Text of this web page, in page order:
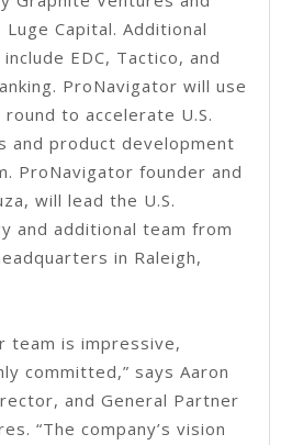
Capital. Additional
EDC, Tactico, and
ProNavigator will use
to accelerate U.S.
and product development
ProNavigator founder and
will lead the U.S.
and additional team from
in Raleigh,
team is impressive,
committed,” says Aaron
and General Partner
“The company’s vision